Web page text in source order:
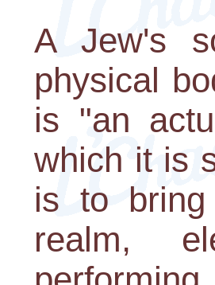
A Jew's
physical
is "an
which it is
is to
realm,